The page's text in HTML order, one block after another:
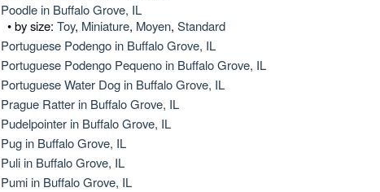
Poodle in Buffalo Grove, IL
• by size: Toy, Miniature, Moyen, Standard
Portuguese Podengo in Buffalo Grove, IL
Portuguese Podengo Pequeno in Buffalo Grove, IL
Portuguese Water Dog in Buffalo Grove, IL
Prague Ratter in Buffalo Grove, IL
Pudelpointer in Buffalo Grove, IL
Pug in Buffalo Grove, IL
Puli in Buffalo Grove, IL
Pumi in Buffalo Grove, IL